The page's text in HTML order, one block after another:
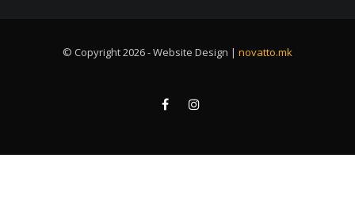
© Copyright 2026 - Website Design | novatto.mk